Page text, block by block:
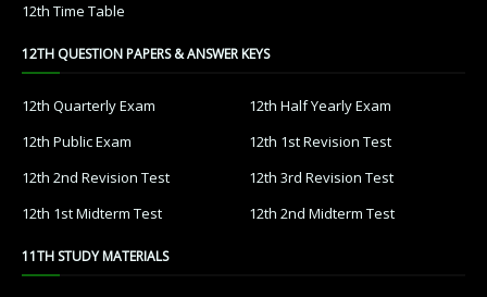
12th Time Table
12TH QUESTION PAPERS & ANSWER KEYS
12th Quarterly Exam
12th Half Yearly Exam
12th Public Exam
12th 1st Revision Test
12th 2nd Revision Test
12th 3rd Revision Test
12th 1st Midterm Test
12th 2nd Midterm Test
11TH STUDY MATERIALS